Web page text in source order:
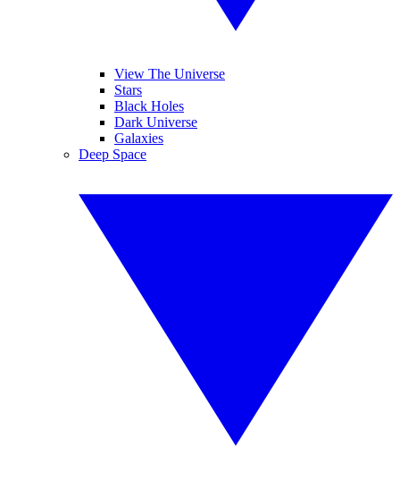
View The Universe
Stars
Black Holes
Dark Universe
Galaxies
Deep Space